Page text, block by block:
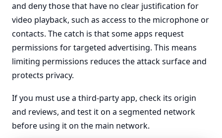
and deny those that have no clear justification for
video playback, such as access to the microphone or
contacts. The catch is that some apps request
permissions for targeted advertising. This means
limiting permissions reduces the attack surface and
protects privacy.
If you must use a third-party app, check its origin
and reviews, and test it on a segmented network
before using it on the main network.